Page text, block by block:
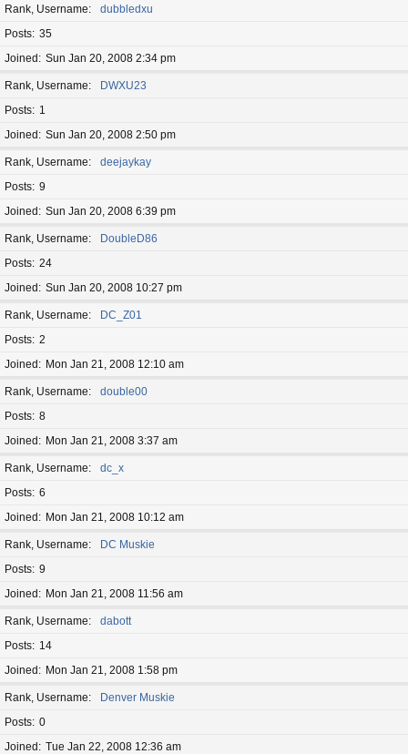
Rank, Username
dubbledxu
Posts 35
Joined
Sun Jan 20, 2008 2:34 pm
Rank, Username
DWXU23
Posts
1
Joined
Sun Jan 20, 2008 2:50 pm
Rank, Username
deejaykay
Posts 9
Joined
Sun Jan 20, 2008 6:39 pm
Rank, Username
DoubleD86
Posts 24
Joined
Sun Jan 20, 2008 10:27 pm
Rank, Username
DC_Z01
Posts 2
Joined
Mon Jan 21, 2008 12:10 am
Rank, Username
double00
Posts 8
Joined
Mon Jan 21, 2008 3:37 am
Rank, Username
dc_x
Posts 6
Joined
Mon Jan 21, 2008 10:12 am
Rank, Username
DC Muskie
Posts 9
Joined
Mon Jan 21, 2008 11:56 am
Rank, Username
dabott
Posts
14
Joined
Mon Jan 21, 2008 1:58 pm
Rank, Username
Denver Muskie
Posts 0
Joined
Tue Jan 22, 2008 12:36 am